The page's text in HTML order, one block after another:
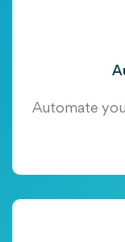
Automate